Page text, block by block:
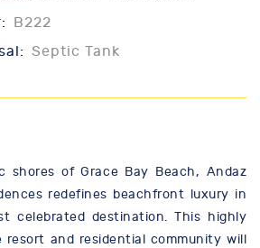
B222
Septic Tank
shores of Grace Bay Beach, Andaz
redefines beachfront luxury in
celebrated destination. This highly
resort and residential community will